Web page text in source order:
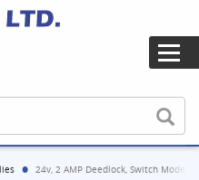
24v, 2 AMP Deedlock, Switch Mode